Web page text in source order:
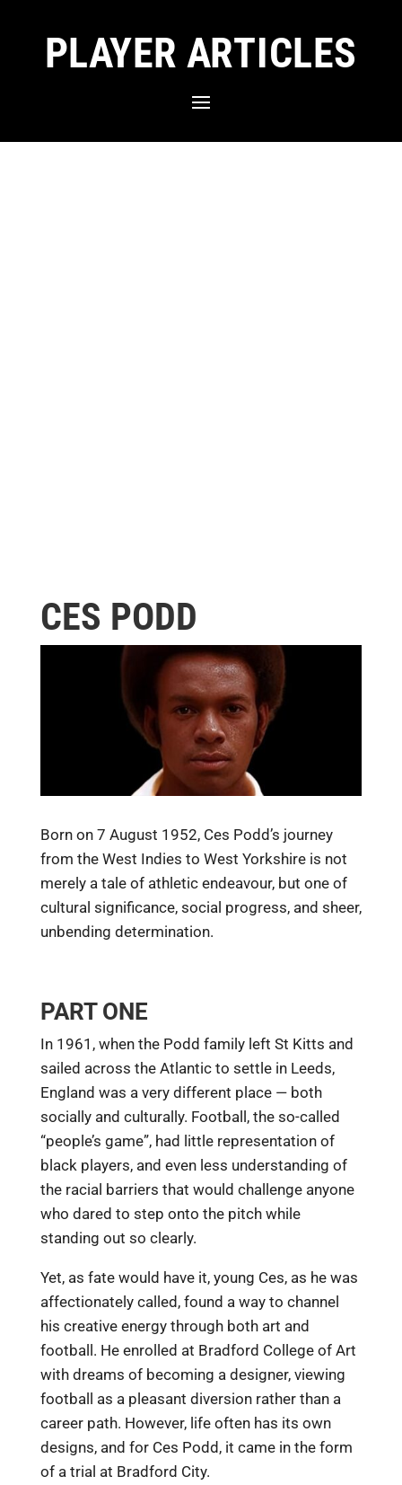
PLAYER ARTICLES
CES PODD
Born on 7 August 1952, Ces Podd’s journey
from the West Indies to West Yorkshire is not
merely a tale of athletic endeavour, but one of
cultural significance, social progress, and sheer,
unbending determination.
PART ONE
In 1961, when the Podd family left St Kitts and
sailed across the Atlantic to settle in Leeds,
England was a very different place — both
socially and culturally. Football, the so-called
“people’s game”, had little representation of
black players, and even less understanding of
the racial barriers that would challenge anyone
who dared to step onto the pitch while
standing out so clearly.
Yet, as fate would have it, young Ces, as he was
affectionately called, found a way to channel
his creative energy through both art and
football. He enrolled at Bradford College of Art
with dreams of becoming a designer, viewing
football as a pleasant diversion rather than a
career path. However, life often has its own
designs, and for Ces Podd, it came in the form
of a trial at Bradford City.